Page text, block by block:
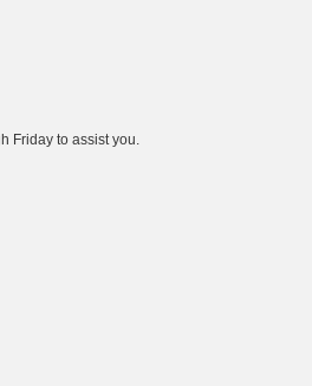
Friday to assist you.